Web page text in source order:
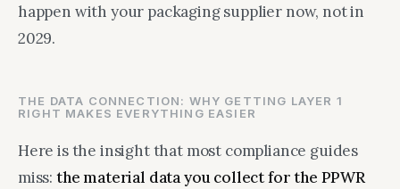
happen with your packaging supplier now, not in
2029.
THE DATA CONNECTION: WHY GETTING LAYER 1
RIGHT MAKES EVERYTHING EASIER
Here is the insight that most compliance guides
miss: the material data you collect for the PPWR